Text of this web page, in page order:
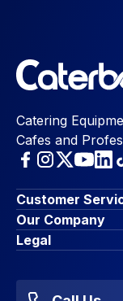
Catering
Cafes and
Customer
Finance Options
Contact Us
Account
Favourites
Sitemap
Our Company
About Us
Blog & Insights
Legal
Accessibility